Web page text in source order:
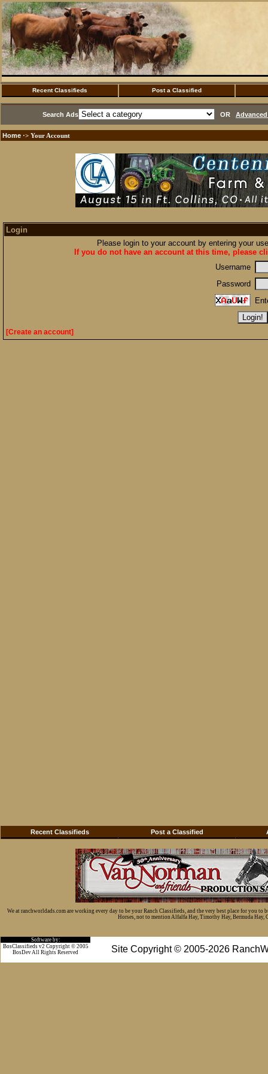
Recent Classifieds Post a Classified
Search Ads OR
Home ·> Your Account
Login
Please login to your account by entering your
If you do not have an account at this time, please
Username
Password
[Create an account]
Recent Classifieds Post a Classified
We at ranchworldads.com are working every day to be your Ranch Classifieds, and the very best place for you
Horses, not to mention Alfalfa Hay, Timothy Hay, Bermuda Hay,
Software by:
Site Copyright © 2005-2026
BosClassifieds v2 Copyright © 2005
BosDev All Rights Reserved